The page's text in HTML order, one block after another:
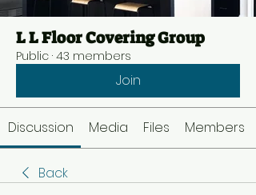
L L Floor Covering Group
Public · 43 members
Join
Discussion Media Files Members
Back